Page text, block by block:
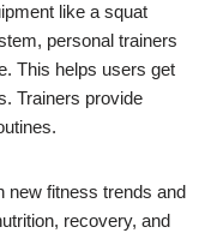
like a squat
personal trainers
This helps users get
Trainers provide
new fitness trends and
recovery, and